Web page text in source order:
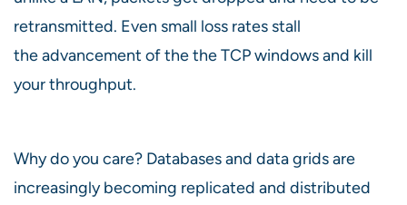
retransmitted. Even small loss rates stall
the advancement of the the TCP windows and kill
your throughput.
Why do you care? Databases and data grids are
increasingly becoming replicated and distributed